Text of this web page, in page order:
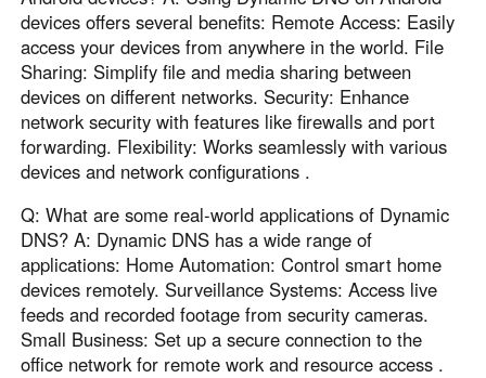
devices offers several benefits: Remote Access: Easily
access your devices from anywhere in the world. File
Sharing: Simplify file and media sharing between
devices on different networks. Security: Enhance
network security with features like firewalls and port
forwarding. Flexibility: Works seamlessly with various
devices and network configurations .
Q: What are some real-world applications of Dynamic
DNS? A: Dynamic DNS has a wide range of
applications: Home Automation: Control smart home
devices remotely. Surveillance Systems: Access live
feeds and recorded footage from security cameras.
Small Business: Set up a secure connection to the
office network for remote work and resource access .